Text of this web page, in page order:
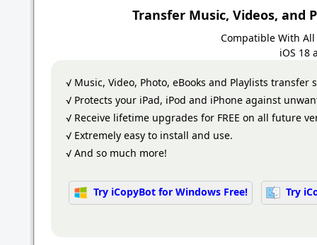
Transfer Music, Videos, and
Compatible With
iOS 18
√ Music, Video, Photo, eBooks and Playlists transfer
√ Protects your iPad, iPod and iPhone against
√ Receive lifetime upgrades for FREE on all future
√ Extremely easy to install and use.
√ And so much more!
Try iCopyBot for Windows Free! Try